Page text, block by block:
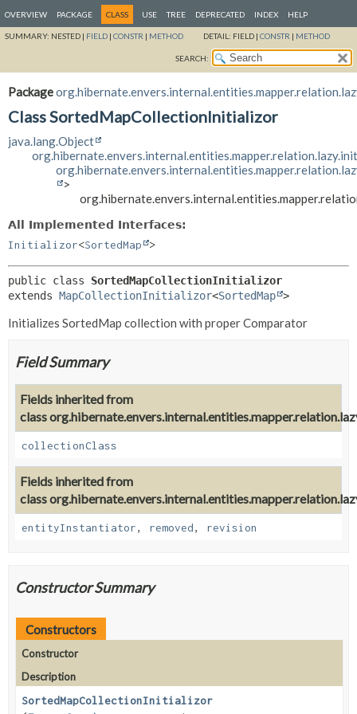
OVERVIEW PACKAGE CLASS USE TREE DEPRECATED INDEX HELP
SUMMARY: NESTED | FIELD | CONSTR | METHOD DETAIL: FIELD | CONSTR | METHOD
SEARCH:
Package
Class SortedMapCollectionInitializor
java.lang.Object
>
All Implemented Interfaces:
Initializor<SortedMap >
public class SortedMapCollectionInitializor
extends MapCollectionInitializor<SortedMap >
Initializes SortedMap collection with proper Comparator
Field Summary
Fields inherited from
class
collectionClass
Fields inherited from
class
entityInstantiator, removed, revision
Constructor Summary
Constructors
Constructor
Description
SortedMapCollectionInitializor